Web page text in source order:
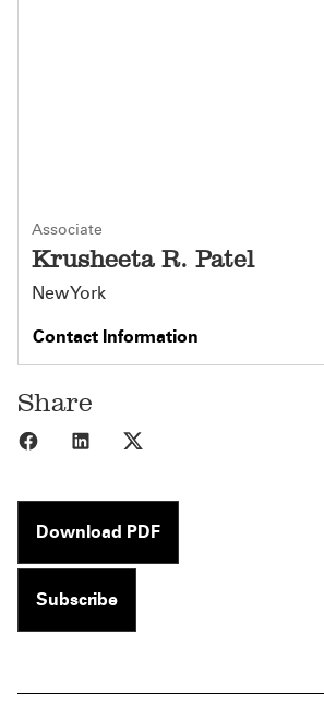
Associate
Krusheeta R. Patel
New York
Contact Information
Share
Share to Facebook
Share to LinkedIn
Download PDF
Subscribe